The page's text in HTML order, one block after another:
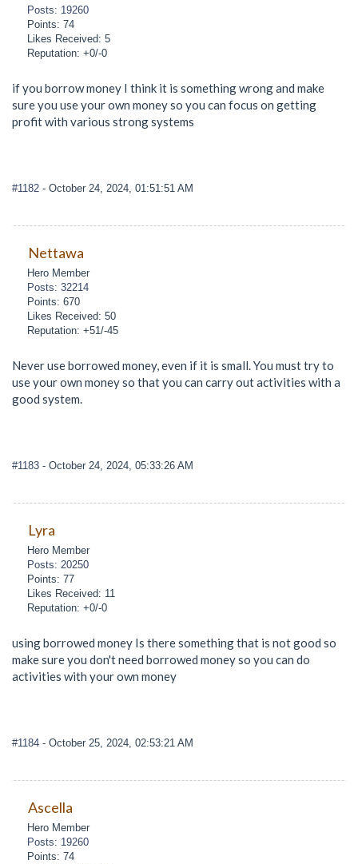
Posts: 19260
Points: 74
Likes Received: 5
Reputation: +0/-0
if you borrow money I think it is something wrong and make
sure you use your own money so you can focus on getting
profit with various strong systems
#1182 - October 24, 2024, 01:51:51 AM
Nettawa
Hero Member
Posts: 32214
Points: 670
Likes Received: 50
Reputation: +51/-45
Never use borrowed money, even if it is small. You must try to
use your own money so that you can carry out activities with a
good system.
#1183 - October 24, 2024, 05:33:26 AM
Lyra
Hero Member
Posts: 20250
Points: 77
Likes Received: 11
Reputation: +0/-0
using borrowed money Is there something that is not good so
make sure you don't need borrowed money so you can do
activities with your own money
#1184 - October 25, 2024, 02:53:21 AM
Ascella
Hero Member
Posts: 19260
Points: 74